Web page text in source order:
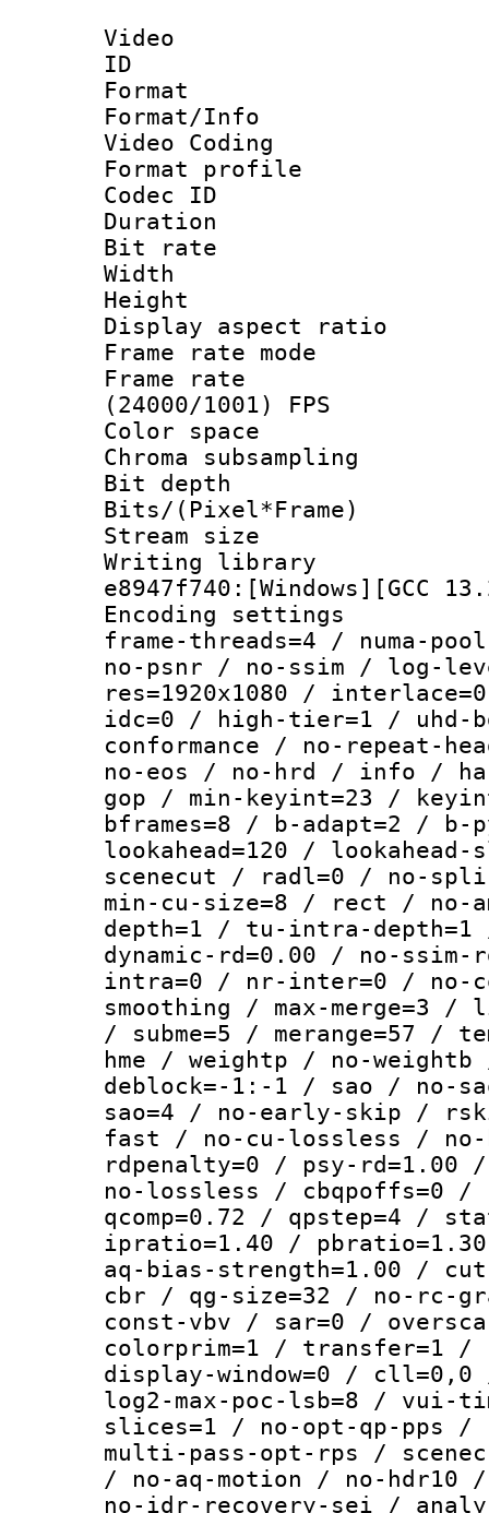
Video
ID
Format :
Format/Info
Video Coding
Format profile :
Codec ID :
Duration :
Bit rate :
Width : 1
Height : 1
Display
Frame rate
Frame
(24000/1001) FPS
Color
Chroma
Bit depth
Bits/
Stream size :
Writing library :
e8947f740:[Windows][GCC
Encoding
frame-threads=4 / numa-
no-psnr / no-ssim / log-
res=1920x1080 /
idc=0 / high-tier=1 / uhd-
conformance / no-repeat-
no-eos / no-hrd / info /
gop / min-keyint=23 /
bframes=8 / b-adapt=2 /
lookahead=120 /
scenecut / radl=0 / no-
min-cu-size=8 / rect / no-
depth=1 / tu-intra-
dynamic-rd=0.00 / no-
intra=0 / nr-inter=0 / no-
smoothing / max-merge=3
/ subme=5 / merange=57 /
hme / weightp / no-
deblock=-1:-1 / sao / no-
sao=4 / no-early-skip /
fast / no-cu-lossless /
rdpenalty=0 / psy-
no-lossless / cbqpoffs=0
qcomp=0.72 / qpstep=4 /
ipratio=1.40 /
aq-bias-strength=1.00 /
cbr / qg-size=32 / no-rc-
const-vbv / sar=0 /
colorprim=1 / transfer=1 /
display-window=0 / cll=0,0
log2-max-poc-lsb=8 /
slices=1 / no-opt-qp-pps
multi-pass-opt-rps /
/ no-aq-motion / no-hdr10
no-idr-recovery-sei /